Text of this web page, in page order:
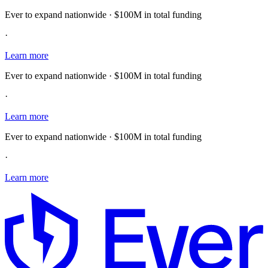
Ever to expand nationwide · $100M in total funding
·
Learn more
Ever to expand nationwide · $100M in total funding
·
Learn more
Ever to expand nationwide · $100M in total funding
·
Learn more